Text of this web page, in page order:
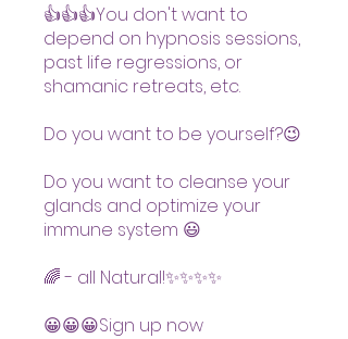
👍👍👍You don't want to
depend on hypnosis sessions,
past life regressions, or
shamanic retreats, etc.
Do you want to be yourself?😉
Do you want to cleanse your
glands and optimize your
immune system 😃
🌈 - all Natural!✨✨✨✨
😀😀😀Sign up now